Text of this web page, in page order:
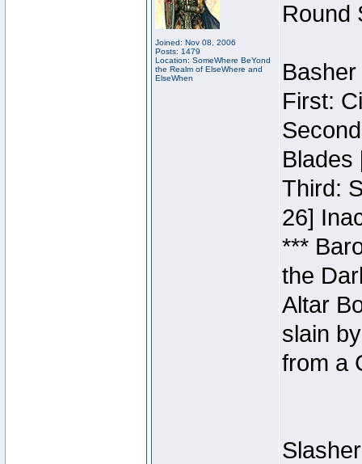
Joined: Nov 08, 2006
Posts: 1479
Location: SomeWhere BeYond
the Realm of ElseWhere and
ElseWhen
Round
First:
Blades
Third:
26]
***
the
Altar
slain
from a